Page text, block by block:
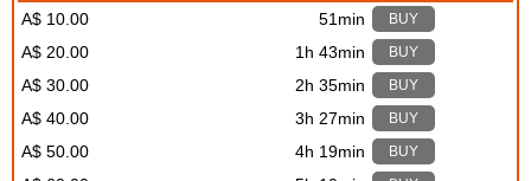
A$ 10.00
51min BUY
A$ 20.00 1h 43min BUY
A$ 30.00 2h 35min BUY
A$ 40.00 3h 27min BUY
A$ 50.00 4h 19min BUY